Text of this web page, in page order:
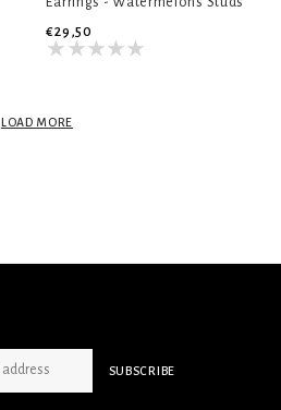
€29,50
LOAD MORE
SUBSCRIBE